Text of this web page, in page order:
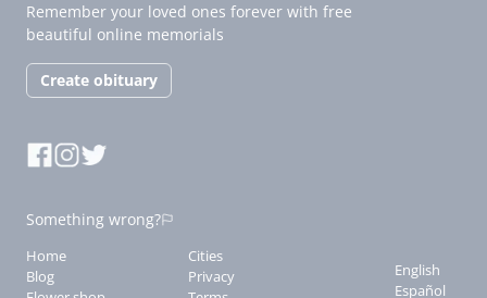
Remember your loved ones forever with free
beautiful online memorials
Create obituary
Something wrong?
Home
Blog
Cities
Privacy
English
Español